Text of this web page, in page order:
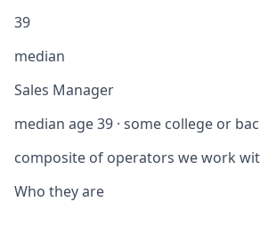
39
median
Sales Manager
median age 39 · some college or
composite of operators we work
Who they are